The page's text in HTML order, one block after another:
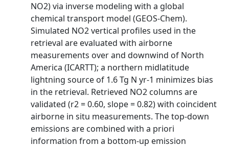
NO2) via inverse modeling with a global
chemical transport model (GEOS-Chem).
Simulated NO2 vertical profiles used in the
retrieval are evaluated with airborne
measurements over and downwind of North
America (ICARTT); a northern midlatitude
lightning source of 1.6 Tg N yr-1 minimizes bias
in the retrieval. Retrieved NO2 columns are
validated (r2 = 0.60, slope = 0.82) with coincident
airborne in situ measurements. The top-down
emissions are combined with a priori
information from a bottom-up emission